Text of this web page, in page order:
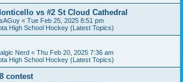
vs #2 St Cloud Cathedral
« Tue Feb 25, 2025 8:51 pm
High School Hockey (Latest Topics)
Nerd « Thu Feb 20, 2025 7:36 am
High School Hockey (Latest Topics)
contest